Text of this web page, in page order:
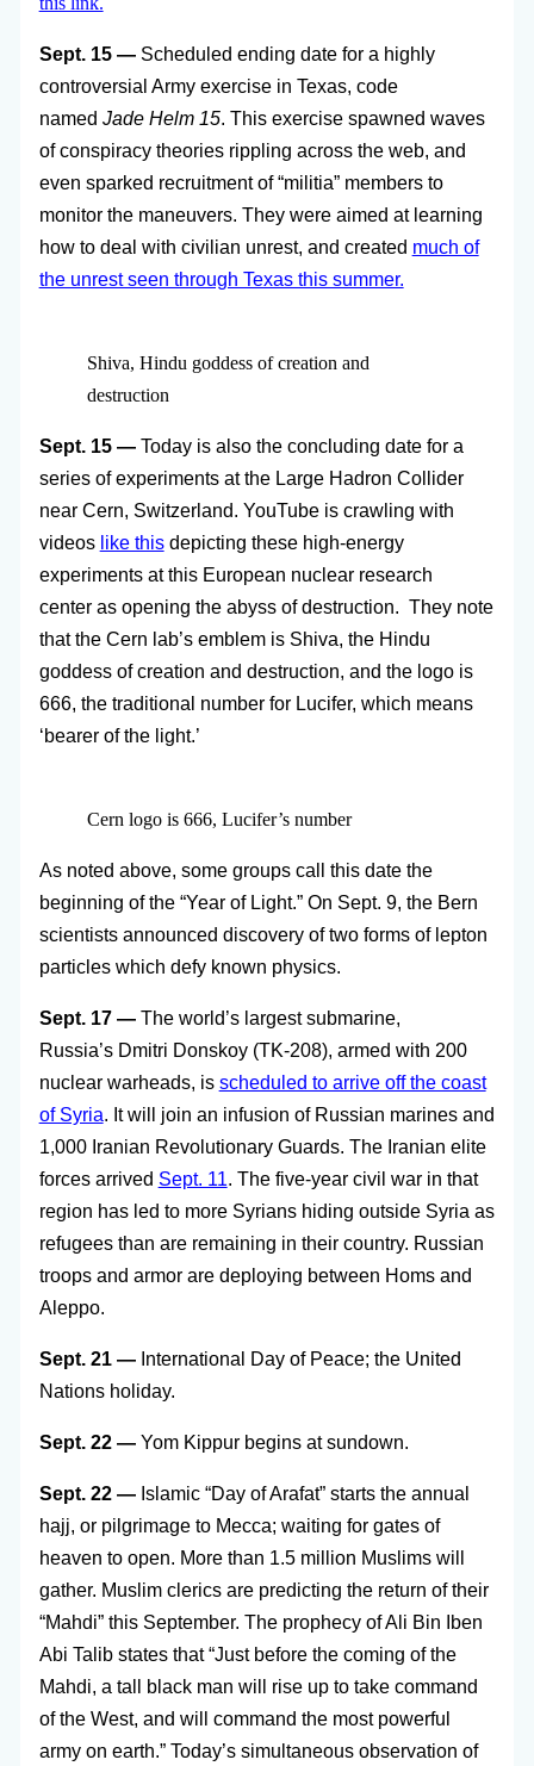
Sept. 15 — Scheduled ending date for a highly
controversial Army exercise in Texas, code
named Jade Helm 15. This exercise spawned waves
of conspiracy theories rippling across the web, and
even sparked recruitment of “militia” members to
monitor the maneuvers. They were aimed at learning
how to deal with civilian unrest, and created much of
the unrest seen through Texas this summer.
Shiva, Hindu goddess of creation and
destruction
Sept. 15 —Today is also the concluding date for a
series of experiments at the Large Hadron Collider
near Cern, Switzerland. YouTube is crawling with
videos like thisdepicting these high-energy
experiments at this European nuclear research
center as opening the abyss of destruction. They note
that the Cern lab’s emblem is Shiva, the Hindu
goddess of creation and destruction, and the logo is
666, the traditional number for Lucifer, which means
‘bearer of the light.’
Cern logo is 666, Lucifer’s number
As noted above, some groups call this date the
beginning of the “Year of Light.” On Sept. 9, the Bern
scientists announced discovery of two forms of lepton
particles which defy known physics.
Sept. 17 —The world’s largest submarine,
Russia’s Dmitri Donskoy (TK-208), armed with 200
nuclear warheads, is scheduled to arrive off the coast
of Syria. It will join an infusion of Russian marines and
1,000 Iranian Revolutionary Guards. The Iranian elite
forces arrived Sept. 11. The five-year civil war in that
region has led to more Syrians hiding outside Syria as
refugees than are remaining in their country. Russian
troops and armor are deploying between Homs and
Aleppo.
Sept. 21 —International Day of Peace; the United
Nations holiday.
Sept. 22 —Yom Kippur begins at sundown.
Sept. 22 —Islamic “Day of Arafat” starts the annual
hajj, or pilgrimage to Mecca; waiting for gates of
heaven to open. More than 1.5 million Muslims will
gather. Muslim clerics are predicting the return of their
“Mahdi” this September. The prophecy of Ali Bin Iben
Abi Talib states that “Just before the coming of the
Mahdi, a tall black man will rise up to take command
of the West, and will command the most powerful
army on earth.” Today’s simultaneous observation of